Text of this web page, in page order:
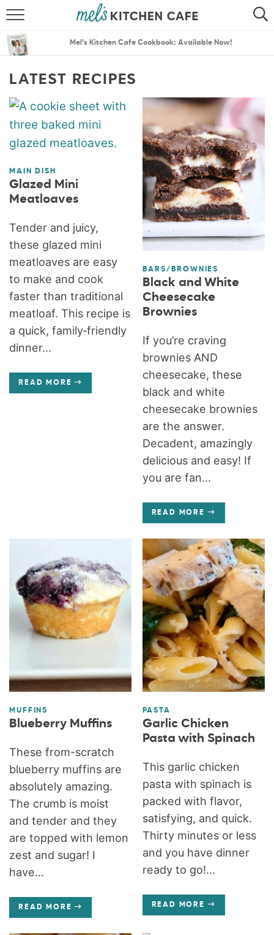
SEARCH
Mel’s Kitchen Cafe Cookbook: Available Now!
LATEST RECIPES
MAIN DISH
Glazed Mini
Meatloaves
Tender and juicy,
these glazed mini
meatloaves are easy
to make and cook
faster than traditional
meatloaf. This recipe is
a quick, family‑friendly
dinner...
READ MORE
BARS/BROWNIES
Black and White
Cheesecake
Brownies
If you’re craving
brownies AND
cheesecake, these
black and white
cheesecake brownies
are the answer.
Decadent, amazingly
delicious and easy! If
you are fan...
READ MORE
MUFFINS
Blueberry Muffins
These from-scratch
blueberry muffins are
absolutely amazing.
The crumb is moist
and tender and they
are topped with lemon
zest and sugar! I
have...
READ MORE
PASTA
Garlic Chicken
Pasta with Spinach
This garlic chicken
pasta with spinach is
packed with flavor,
satisfying, and quick.
Thirty minutes or less
and you have dinner
ready to go!...
READ MORE